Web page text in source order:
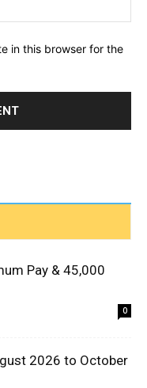
in this browser for the
Pay & ₹45,000
0
2026 to October